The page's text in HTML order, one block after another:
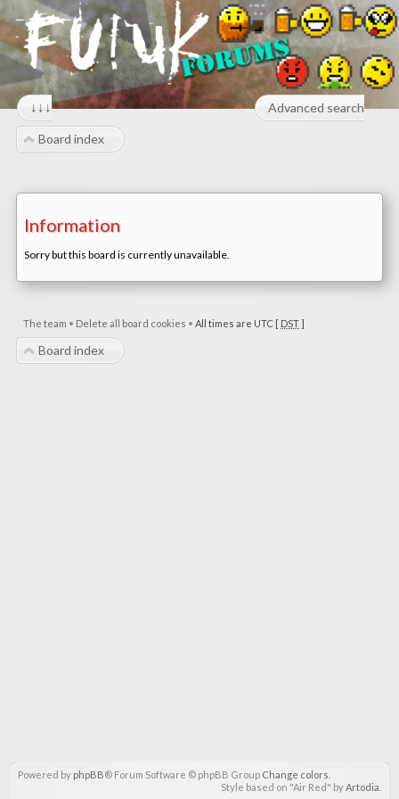
↓↓↓ Advanced search
Board index
Information
Sorry but this board is currently unavailable.
The team • Delete all board cookies • All times are UTC [ DST]
Board index
Powered by phpBB® Forum Software © phpBB Group Change colors
Style based on "Air Red" byArtodia